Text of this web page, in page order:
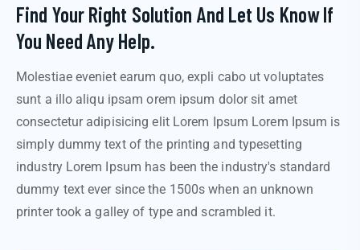
Find Your Right Solution And Let Us Know If
You Need Any Help.
Molestiae eveniet earum quo, expli cabo ut voluptates
sunt a illo aliqu ipsam orem ipsum dolor sit amet
consectetur adipisicing elit Lorem Ipsum Lorem Ipsum is
simply dummy text of the printing and typesetting
industry Lorem Ipsum has been the industry's standard
dummy text ever since the 1500s when an unknown
printer took a galley of type and scrambled it.